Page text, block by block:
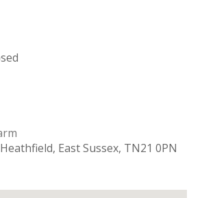
East Sussex, TN21 0PN